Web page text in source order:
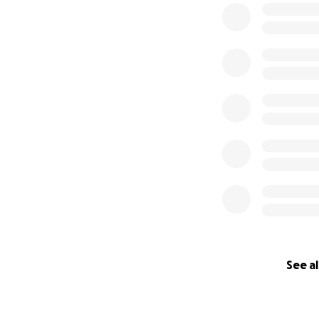
See